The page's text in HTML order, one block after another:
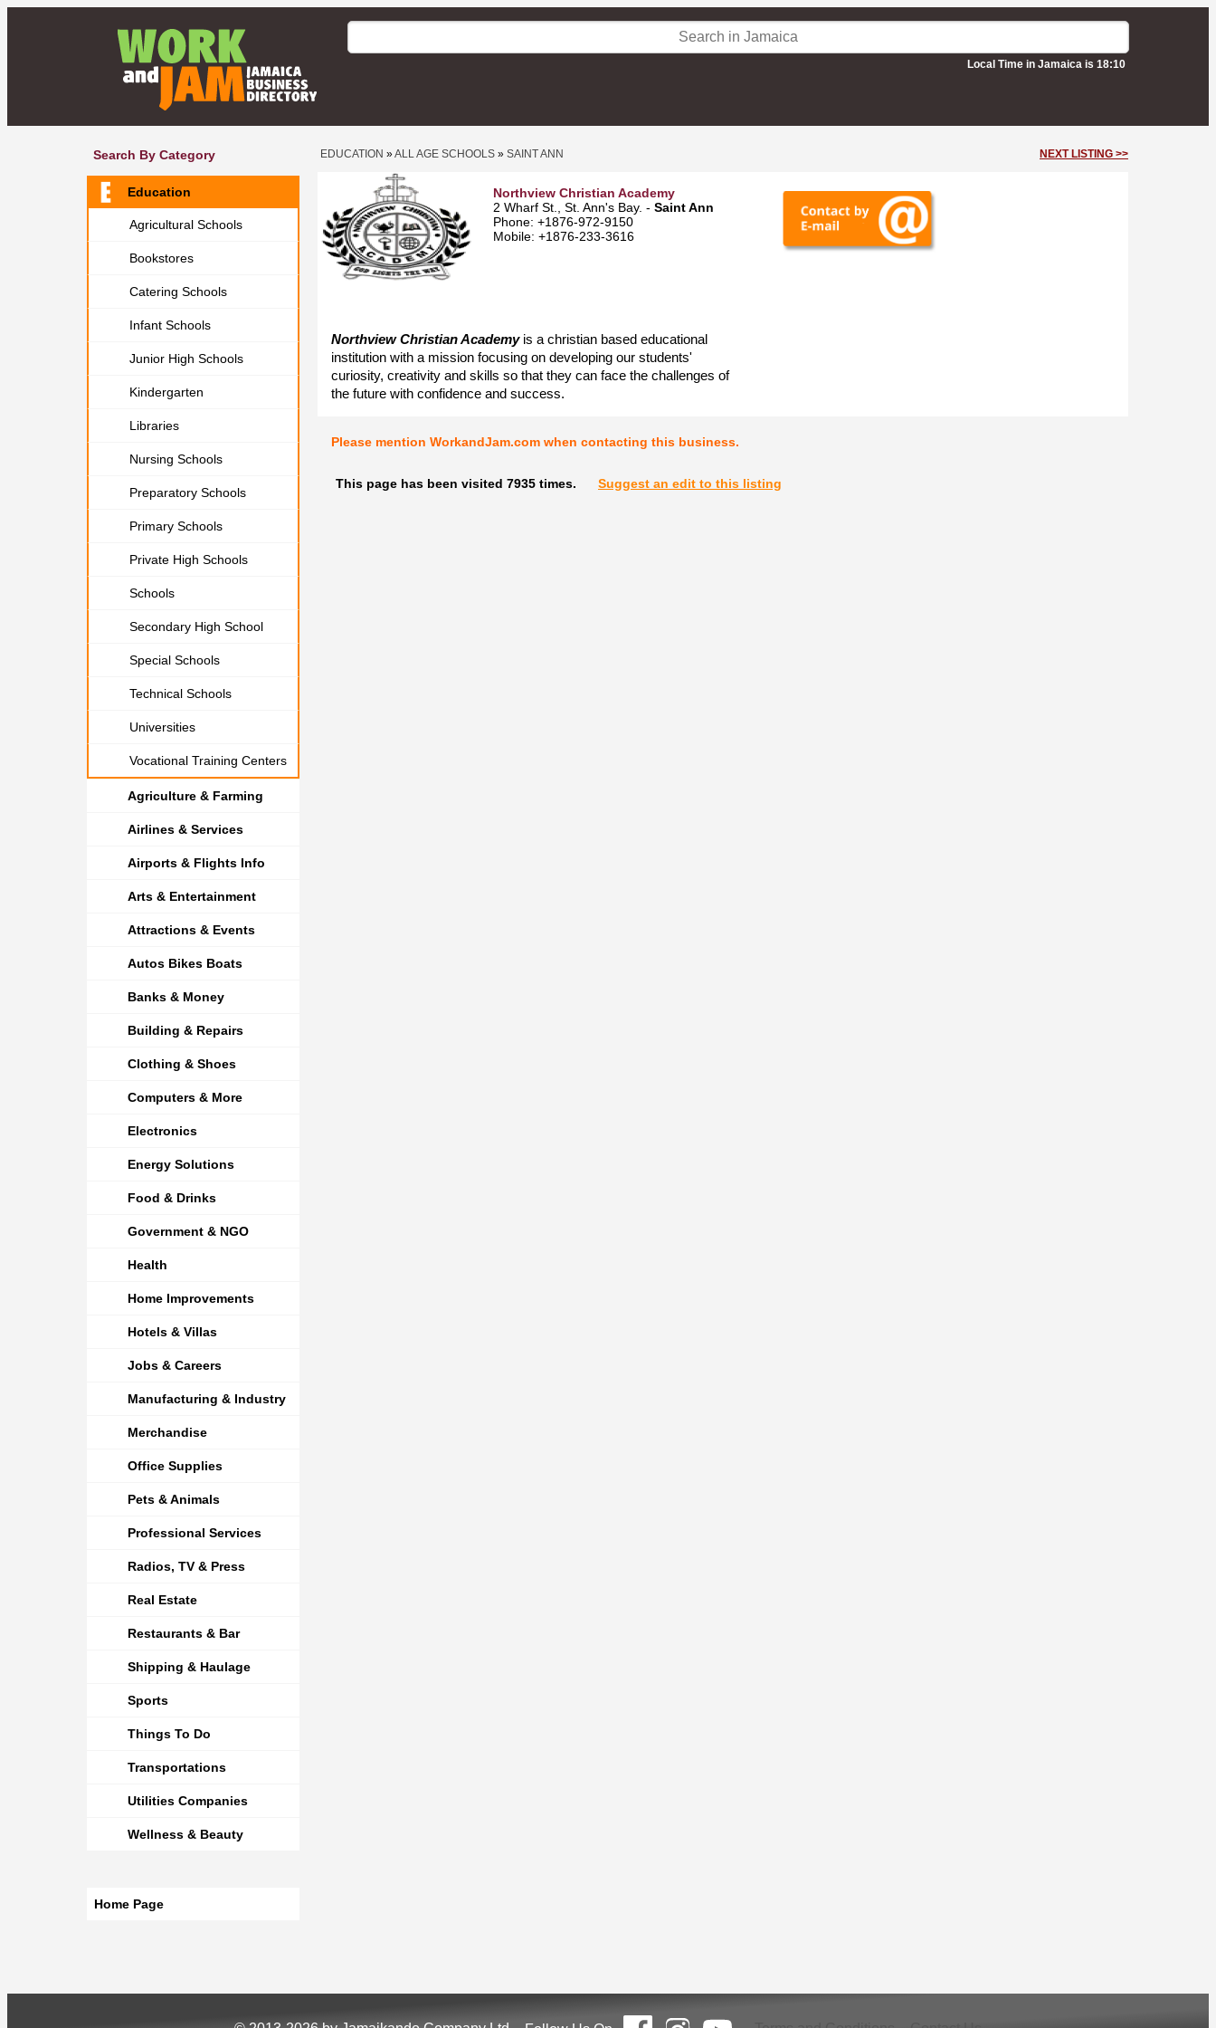
Local Time in Jamaica is 18:10
Search By Category
Education
Agricultural Schools
Bookstores
Catering Schools
Infant Schools
Junior High Schools
Kindergarten
Libraries
Nursing Schools
Preparatory Schools
Primary Schools
Private High Schools
Schools
Secondary High School
Special Schools
Technical Schools
Universities
Vocational Training Centers
Agriculture & Farming
Airlines & Services
Airports & Flights Info
Arts & Entertainment
Attractions & Events
Autos Bikes Boats
Banks & Money
Building & Repairs
Clothing & Shoes
Computers & More
Electronics
Energy Solutions
Food & Drinks
Government & NGO
Health
Home Improvements
Hotels & Villas
Jobs & Careers
Manufacturing & Industry
Merchandise
Office Supplies
Pets & Animals
Professional Services
Radios, TV & Press
Real Estate
Restaurants & Bar
Shipping & Haulage
Sports
Things To Do
Transportations
Utilities Companies
Wellness & Beauty
Home Page
EDUCATION »ALL AGE SCHOOLS » SAINT ANN NEXT LISTING >>
Northview Christian Academy
2 Wharf St., St. Ann's Bay. - Saint Ann
Phone: +1876-972-9150
Mobile: +1876-233-3616
Northview Christian Academyis a christian based educational
institution with a mission focusing on developing our students'
curiosity, creativity and skills so that they can face the challenges of
the future with confidence and success.
Please mention WorkandJam.com when contacting this business.
This page has been visited 7935 times. Suggest an edit to this listing